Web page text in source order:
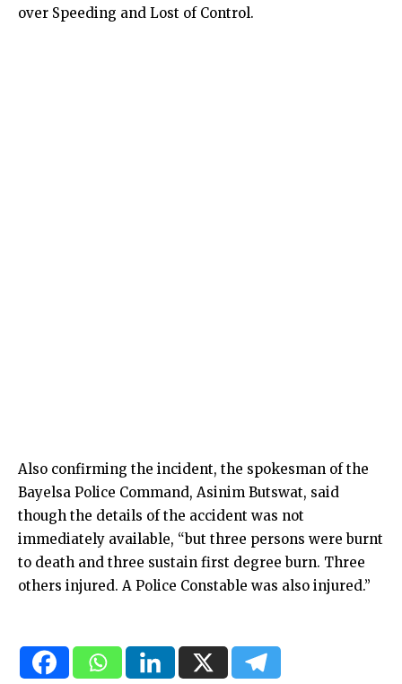
over Speeding and Lost of Control.
Also confirming the incident, the spokesman of the
Bayelsa Police Command, Asinim Butswat, said
though the details of the accident was not
immediately available, “but three persons were burnt
to death and three sustain first degree burn. Three
others injured. A Police Constable was also injured.”